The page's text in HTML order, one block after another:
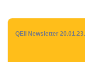
QEII Newsletter